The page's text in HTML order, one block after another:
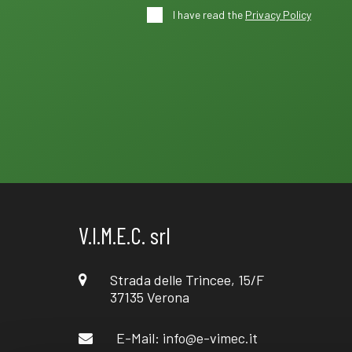
I have read the Privacy Policy
V.I.M.E.C. srl
Strada delle Trincee, 15/F
37135 Verona
E-Mail: info@e-vimec.it